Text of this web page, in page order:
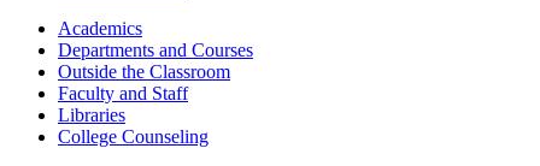
Academics
Departments and Courses
Outside the Classroom
Faculty and Staff
Libraries
College Counseling